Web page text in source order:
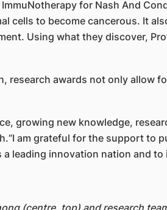
ImmuNotherapy for Nash And
cells to become cancerous. It
Using what they discover,
research awards not only allow
growing new knowledge,
am grateful for the support to
a leading innovation nation and
(centre, top) and research